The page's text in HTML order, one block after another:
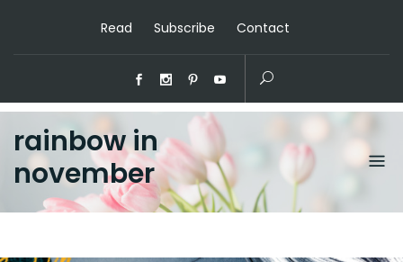
Read Subscribe Contact
rainbow in
november